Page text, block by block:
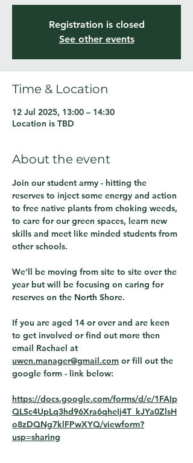
Registration is closed
See other events
Time & Location
12 Jul 2025, 13:00 – 14:30
Location is TBD
About the event
Join our student army - hitting the
reserves to inject some energy and action
to free native plants from choking weeds,
to care for our green spaces, learn new
skills and meet like minded students from
other schools.
We'll be moving from site to site over the
year but will be focusing on caring for
reserves on the North Shore.
If you are aged 14 or over and are keen
to get involved or find out more then
email Rachael at
uwen.manager@gmail.com or fill out the
google form - link below:
https://docs.google.com/forms/d/e/1FAIp
QLSc4UpLq3hd96Xra6qheIj4T_kJYa0ZlsH
o8zDQNg7klFPwXYQ/viewform?
usp=sharing